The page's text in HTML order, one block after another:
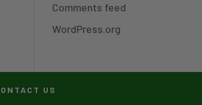
Comments feed
WordPress.org
US